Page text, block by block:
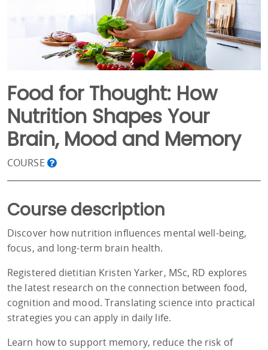
Food for Thought: How
Nutrition Shapes Your
Brain, Mood and Memory
COURSE
Course description
Discover how nutrition influences mental well-being,
focus, and long-term brain health.
Registered dietitian Kristen Yarker, MSc, RD explores
the latest research on the connection between food,
cognition and mood. Translating science into practical
strategies you can apply in daily life.
Learn how to support memory, reduce the risk of